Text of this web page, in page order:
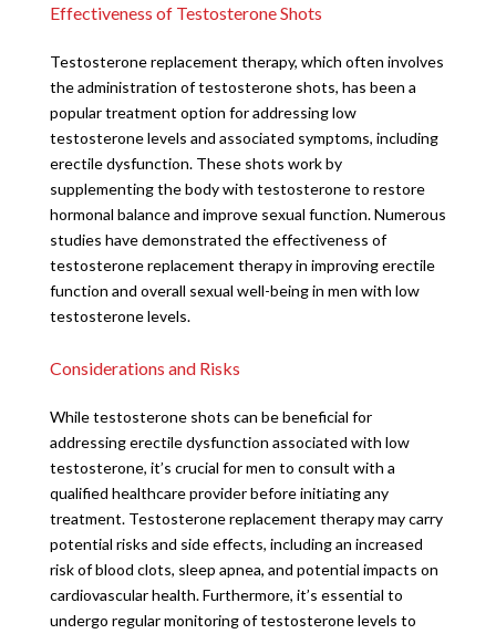
Effectiveness of Testosterone Shots
Testosterone replacement therapy, which often involves
the administration of testosterone shots, has been a
popular treatment option for addressing low
testosterone levels and associated symptoms, including
erectile dysfunction. These shots work by
supplementing the body with testosterone to restore
hormonal balance and improve sexual function. Numerous
studies have demonstrated the effectiveness of
testosterone replacement therapy in improving erectile
function and overall sexual well-being in men with low
testosterone levels.
Considerations and Risks
While testosterone shots can be beneficial for
addressing erectile dysfunction associated with low
testosterone, it’s crucial for men to consult with a
qualified healthcare provider before initiating any
treatment. Testosterone replacement therapy may carry
potential risks and side effects, including an increased
risk of blood clots, sleep apnea, and potential impacts on
cardiovascular health. Furthermore, it’s essential to
undergo regular monitoring of testosterone levels to